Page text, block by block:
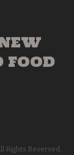
FOOD
Rights Reserved.